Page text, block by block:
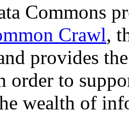
Commons
Crawl,
provides
order to
wealth of